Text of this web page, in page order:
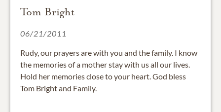
Tom Bright
06/21/2011
Rudy, our prayers are with you and the family. I know
the memories of a mother stay with us all our lives.
Hold her memories close to your heart. God bless
Tom Bright and Family.